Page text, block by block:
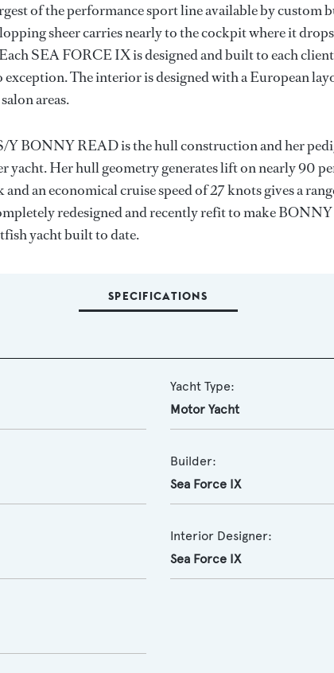
of the performance sport line available by custom
sheer carries nearly to the cockpit where it
SEA FORCE IX is designed and built to each
The interior is designed with a European
areas.
Y BONNY READ is the hull construction and her
Her hull geometry generates lift on nearly 90
and an economical cruise speed of 27 knots gives a
redesigned and recently refit to make
yacht built to date.
SPECIFICATIONS
Yacht Type:
Motor Yacht
Builder:
Sea Force IX
Interior Designer:
Sea Force IX